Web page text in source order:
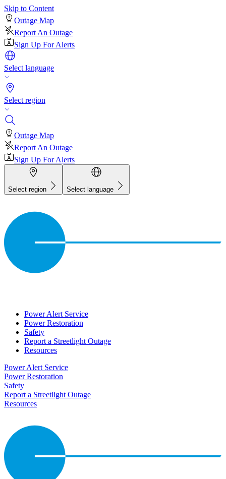
Skip to Content
Outage Map
Report An Outage
Sign Up For Alerts
Select language
Select region
Outage Map
Report An Outage
Sign Up For Alerts
Select region Select language
Power Alert Service
Power Restoration
Safety
Report a Streetlight Outage
Resources
Power Alert Service
Power Restoration
Safety
Report a Streetlight Outage
Resources